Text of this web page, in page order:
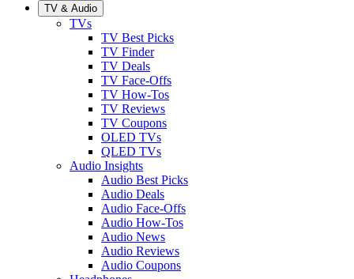
TV & Audio
TVs
TV Best Picks
TV Finder
TV Deals
TV Face-Offs
TV How-Tos
TV Reviews
TV Coupons
OLED TVs
QLED TVs
Audio Insights
Audio Best Picks
Audio Deals
Audio Face-Offs
Audio How-Tos
Audio News
Audio Reviews
Audio Coupons